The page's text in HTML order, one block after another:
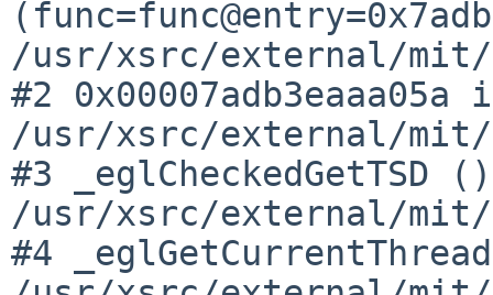
/usr/xsrc/external/mit/
#2
/usr/xsrc/external/mit/
#3 _eglCheckedGetTSD
/usr/xsrc/external/mit/
#4